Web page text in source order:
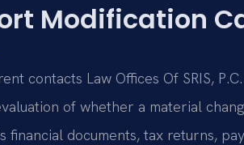
Modification
contacts Law Offices Of SRIS,
of whether a material
financial documents, tax returns,